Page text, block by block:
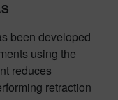
been developed
using the
reduces
retraction